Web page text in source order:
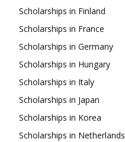
Scholarships in Finland
Scholarships in France
Scholarships in Germany
Scholarships in Hungary
Scholarships in Italy
Scholarships in Japan
Scholarships in Korea
Scholarships in Netherlands